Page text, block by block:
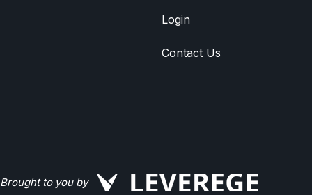
Login
Contact Us
Brought to you by